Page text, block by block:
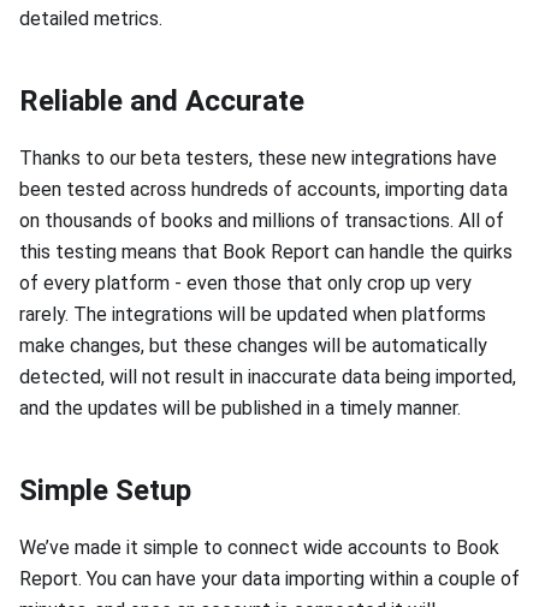
detailed metrics.
Reliable and Accurate
Thanks to our beta testers, these new integrations have
been tested across hundreds of accounts, importing data
on thousands of books and millions of transactions. All of
this testing means that Book Report can handle the quirks
of every platform - even those that only crop up very
rarely. The integrations will be updated when platforms
make changes, but these changes will be automatically
detected, will not result in inaccurate data being imported,
and the updates will be published in a timely manner.
Simple Setup
We’ve made it simple to connect wide accounts to Book
Report. You can have your data importing within a couple of